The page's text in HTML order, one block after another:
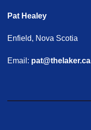
Pat Healey
Enfield, Nova Scotia
Email: pat@thelaker.ca